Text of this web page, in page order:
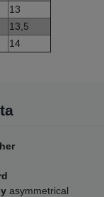
13
13,5
14
asymmetrical